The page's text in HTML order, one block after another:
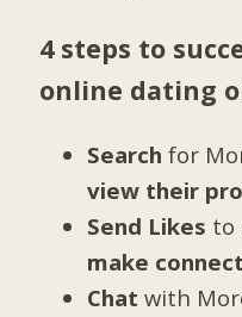
4 steps to
online dating
Search for
view their
Send Likes to
make
Chat with